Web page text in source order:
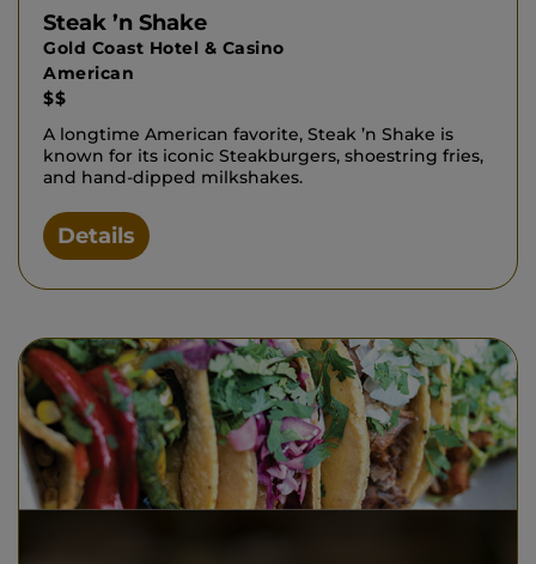
Steak ’n Shake
Gold Coast Hotel & Casino
American
$$
A longtime American favorite, Steak ’n Shake is
known for its iconic Steakburgers, shoestring fries,
and hand‑dipped milkshakes.
Details